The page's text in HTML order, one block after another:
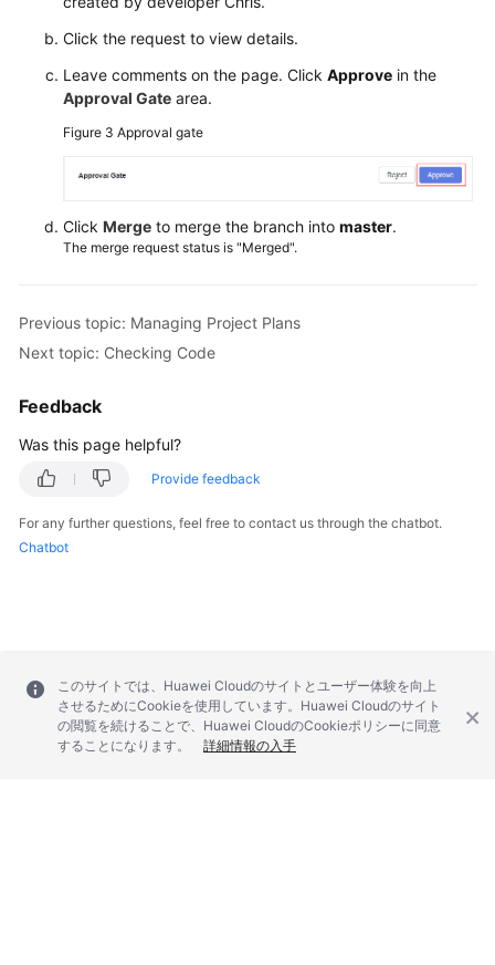
Click the request to view details.
Leave comments on the page. Click Approve in the
Approval Gate area.
Figure 3 Approval gate
Click Merge to merge the branch into master.
The merge request status is "Merged".
Previous topic: Managing Project Plans
Next topic: Checking Code
Feedback
Was this page helpful?
Provide feedback
For any further questions, feel free to contact us through the chatbot.
Chatbot
このサイトでは、Huawei Cloudのサイトとユーザー体験を向上
させるためにCookieを使用しています。Huawei Cloudのサイト
の閲覧を続けることで、Huawei CloudのCookieポリシーに同意
することになります。
詳細情報の入手